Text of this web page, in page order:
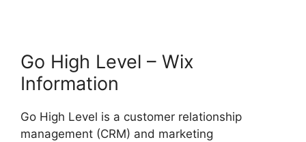
Go High Level – Wix
Information
Go High Level is a customer relationship
management (CRM) and marketing